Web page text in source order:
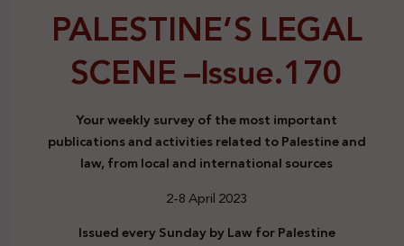
PALESTINE’S LEGAL
SCENE –Issue.170
Your weekly survey of the most important
publications and activities related to Palestine and
law, from local and international sources
2-8 April 2023
Issued every Sunday by Law for Palestine